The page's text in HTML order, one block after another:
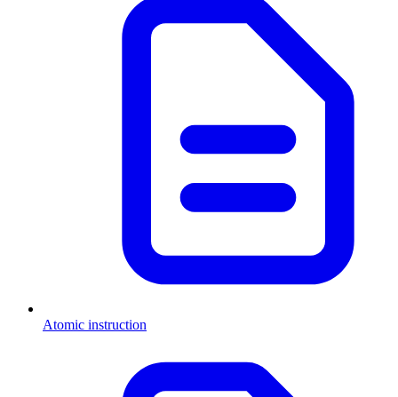
Atomic instruction